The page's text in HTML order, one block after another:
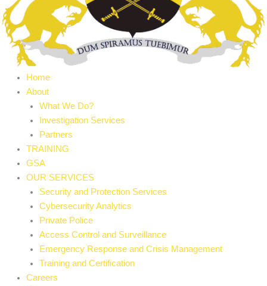
Home
About
What We Do?
Investigation Services
Partners
TRAINING
GSA
OUR SERVICES
Security and Protection Services
Cybersecurity Analytics
Private Police
Access Control and Surveillance
Emergency Response and Crisis Management
Training and Certification
Careers